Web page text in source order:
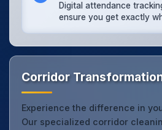
Digital attendance
ensure you get exactly
Corridor
Experience the difference in
Our specialized corridor